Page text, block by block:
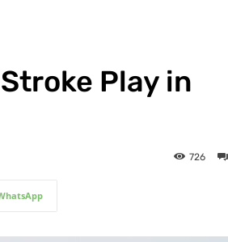
Play in
726